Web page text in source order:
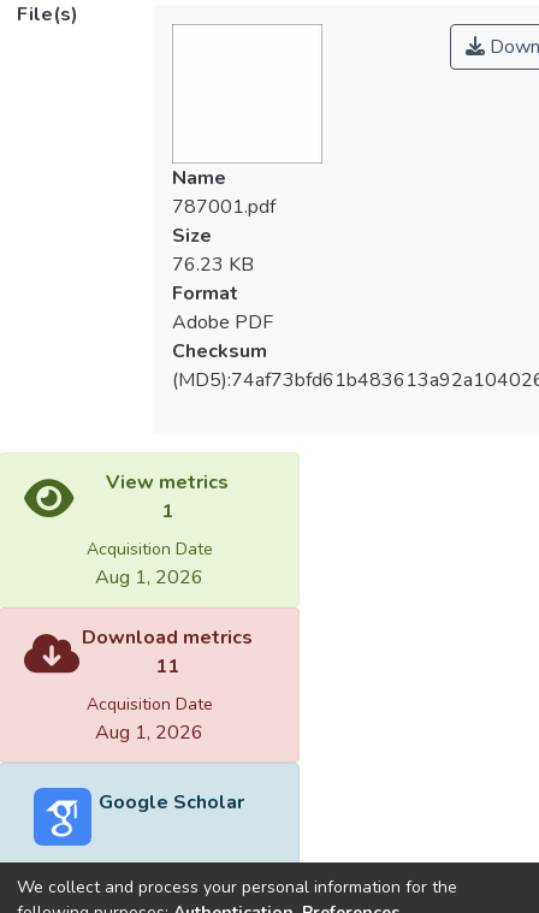
File(s)
Name
787001.pdf
Size
76.23 KB
Format
Adobe PDF
Checksum
View metrics
1
Acquisition Date
Aug 1, 2026
Download metrics
11
Acquisition Date
Aug 1, 2026
Google Scholar
We collect and process your personal information for the